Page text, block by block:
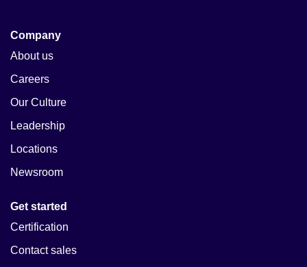
Company
About us
Careers
Our Culture
Leadership
Locations
Newsroom
Get started
Certification
Contact sales